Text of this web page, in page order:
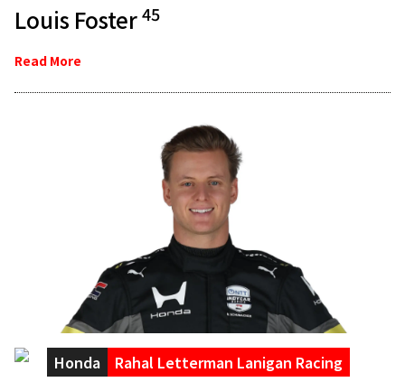
Louis Foster45
Read More
Honda Rahal Letterman Lanigan Racing